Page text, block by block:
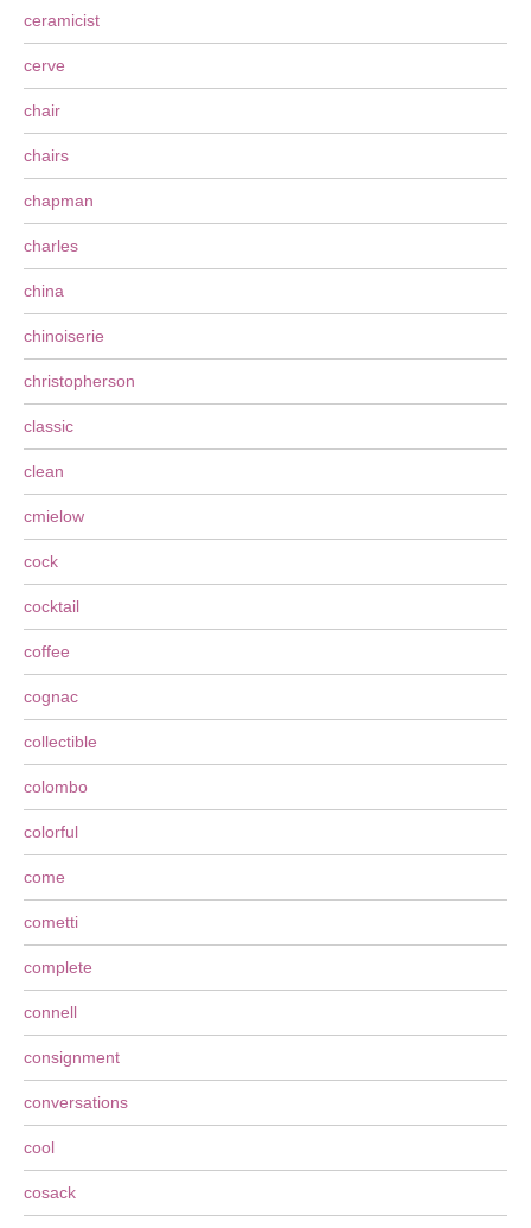
ceramicist
cerve
chair
chairs
chapman
charles
china
chinoiserie
christopherson
classic
clean
cmielow
cock
cocktail
coffee
cognac
collectible
colombo
colorful
come
cometti
complete
connell
consignment
conversations
cool
cosack